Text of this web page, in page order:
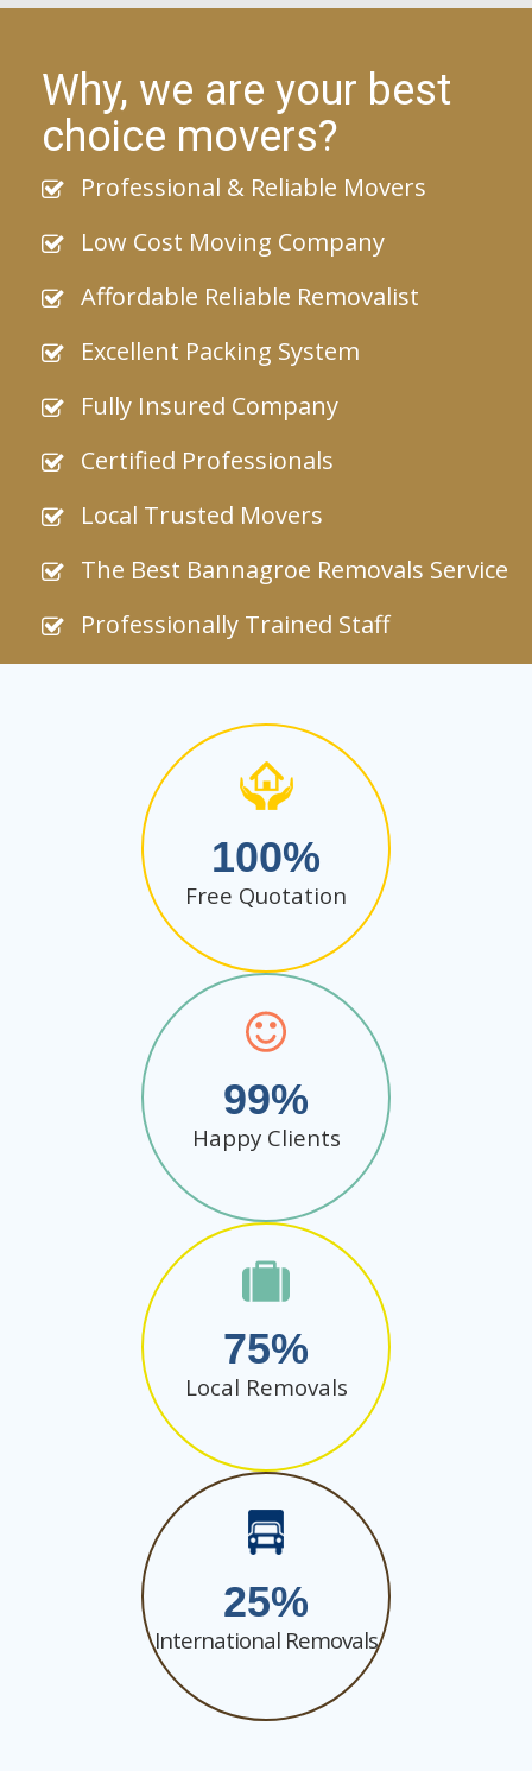
Why, we are your best
choice movers?
Professional & Reliable Movers
Low Cost Moving Company
Affordable Reliable Removalist
Excellent Packing System
Fully Insured Company
Certified Professionals
Local Trusted Movers
The Best Bannagroe Removals Service
Professionally Trained Staff
100
Free Quotation
99
Happy Clients
75
Local Removals
25
International Removals